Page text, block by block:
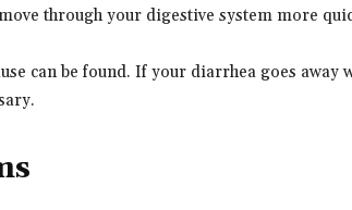
through your digestive system more
can be found. If your diarrhea goes away